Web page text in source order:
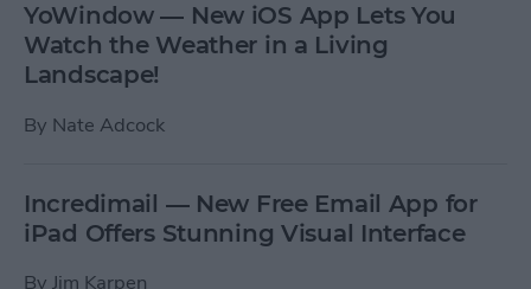
YoWindow — New iOS App Lets You
Watch the Weather in a Living
Landscape!
By Nate Adcock
Incredimail — New Free Email App for
iPad Offers Stunning Visual Interface
By Jim Karpen